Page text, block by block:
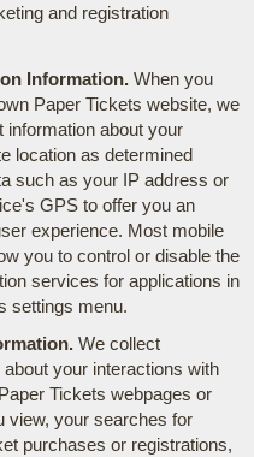
and registration
Information.When you
Paper Tickets website, we
information about your
location as determined
such as your IP address or
GPS to offer you an
experience. Most mobile
you to control or disable the
services for applications in
settings menu.
We collect
about your interactions with
Tickets webpages or
view, your searches for
purchases or registrations,